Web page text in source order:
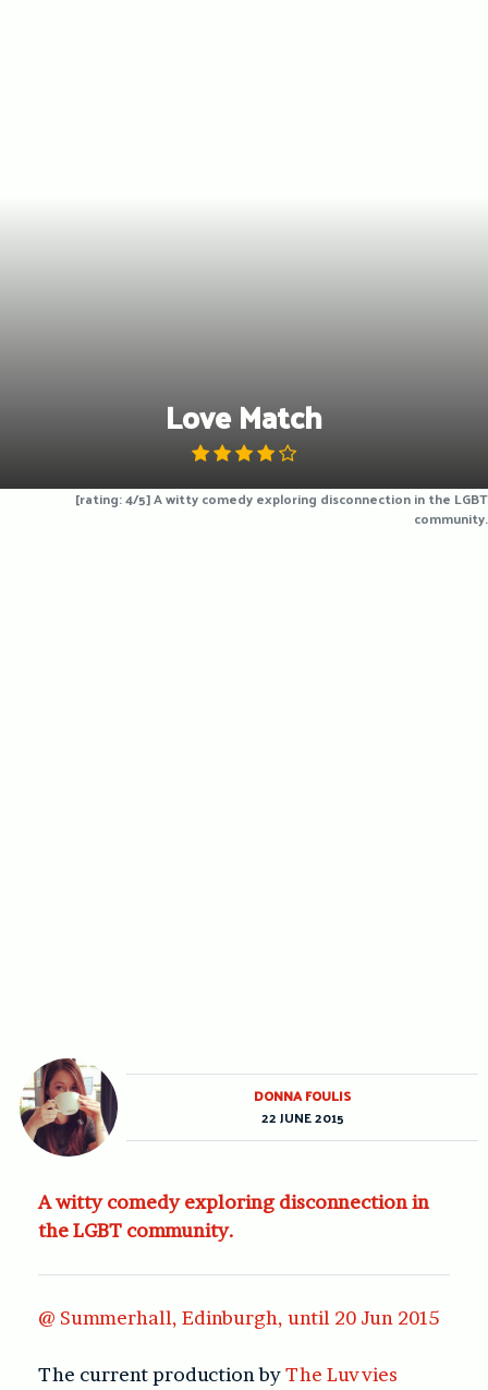
Love Match
[rating: 4/5] A witty comedy exploring disconnection in the LGBT
community.
A witty comedy exploring disconnection in
the LGBT community.
@ Summerhall, Edinburgh, until 20 Jun 2015
The current production byThe Luvvies
DONNA FOULIS
22 JUNE 2015